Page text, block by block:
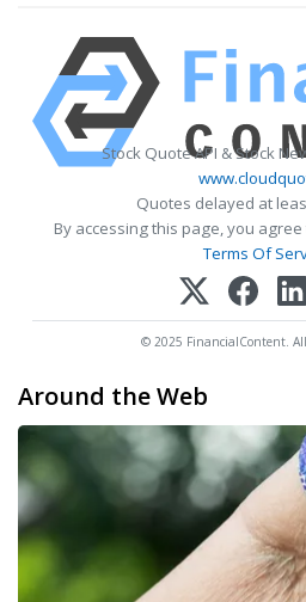
Stock Quote API & Stock
Quotes delayed at
By accessing this page, you agree
Terms Of
© 2025 FinancialContent.
Around the Web